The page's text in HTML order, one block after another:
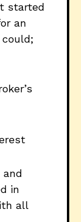
started
an
in
all